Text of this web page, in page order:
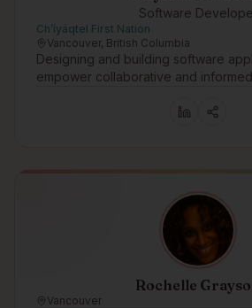
Software
Ch’íyáqtel First Nation
Vancouver, British Columbia
Designing and building software
empower collaborative and
Rochelle
Vancouver